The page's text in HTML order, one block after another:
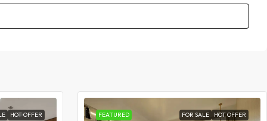
HOT OFFER FEATURED FOR SALE HOT OFFER